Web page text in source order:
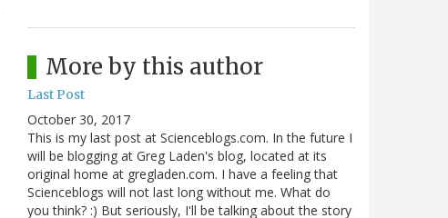
More by this author
Last Post
October 30, 2017
This is my last post at Scienceblogs.com. In the future I
will be blogging at Greg Laden's blog, located at its
original home at gregladen.com. I have a feeling that
Scienceblogs will not last long without me. What do
you think? :) But seriously, I'll be talking about the story